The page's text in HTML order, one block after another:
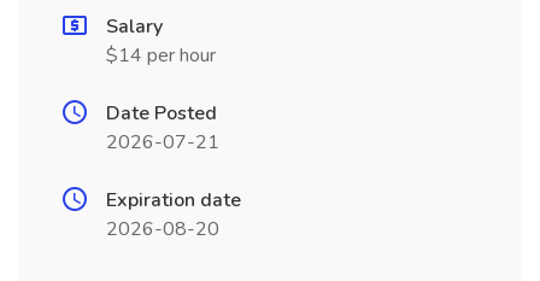
Salary
$14 per hour
Date Posted
2026-07-21
Expiration date
2026-08-20